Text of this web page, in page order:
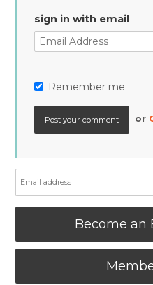
sign in with email
Remember me
or
Become an